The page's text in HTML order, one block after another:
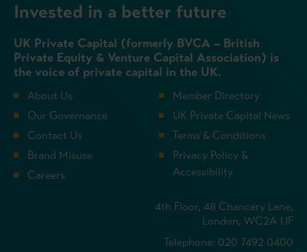
Invested in a better future
UK Private Capital (formerly BVCA – British
Private Equity & Venture Capital Association) is
the voice of private capital in the UK.
About Us
Our Governance
Contact Us
Brand Misuse
Careers
Member Directory
UK Private Capital News
Terms & Conditions
Privacy Policy &
Accessibility
4th Floor, 48 Chancery Lane,
London, WC2A 1JF
Telephone: 020 7492 0400